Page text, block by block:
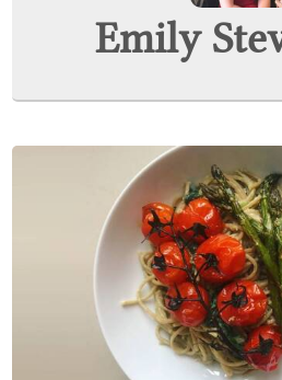
Emily